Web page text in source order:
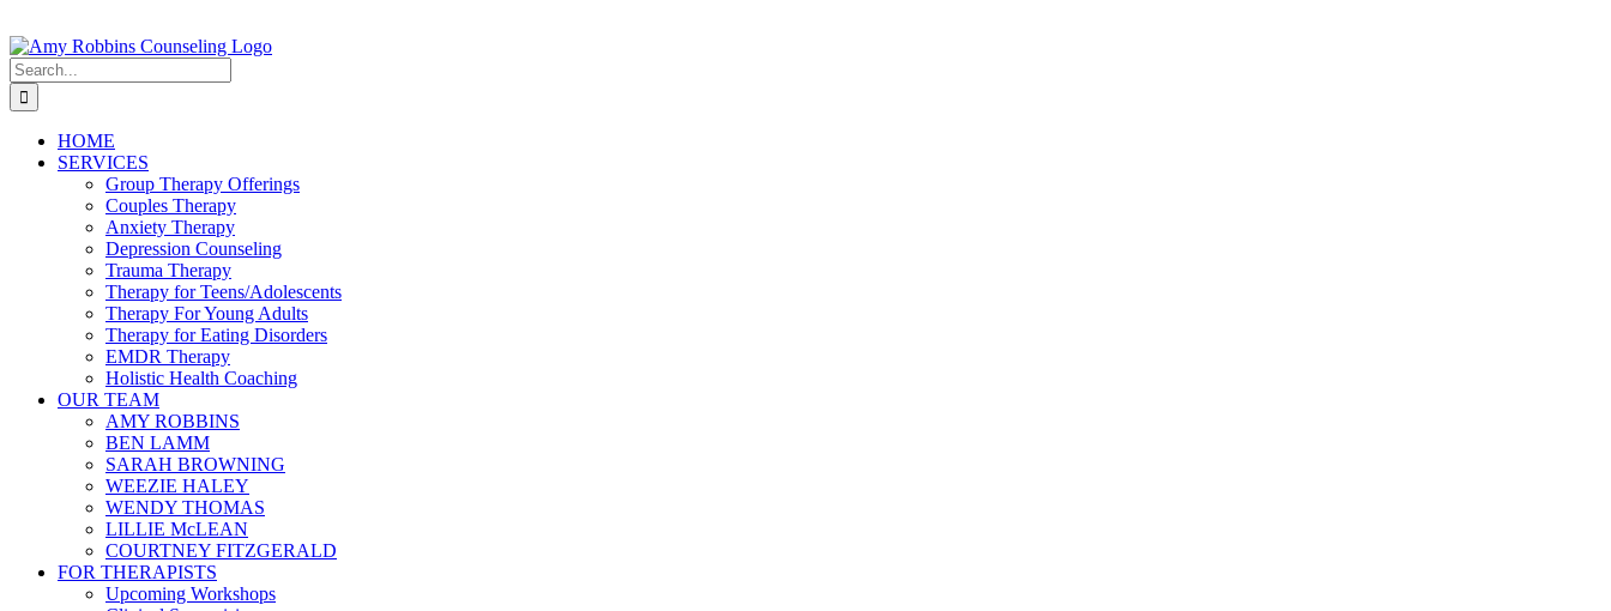
to
content
Search
for:
HOME
SERVICES
Group Therapy Offerings
Couples Therapy
Anxiety Therapy
Depression Counseling
Trauma Therapy
Therapy for Teens/Adolescents
Therapy For Young Adults
Therapy for Eating Disorders
EMDR Therapy
Holistic Health Coaching
OUR TEAM
AMY ROBBINS
BEN LAMM
SARAH BROWNING
WEEZIE HALEY
WENDY THOMAS
LILLIE McLEAN
COURTNEY FITZGERALD
FOR THERAPISTS
Upcoming Workshops